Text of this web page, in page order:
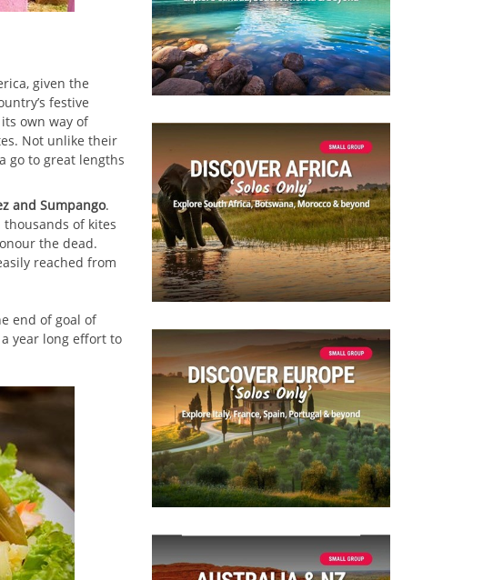
given the
festive
own way of
Not unlike their
go to great lengths
and Sumpango.
of kites
the dead.
reached from
end of goal of
year long effort to